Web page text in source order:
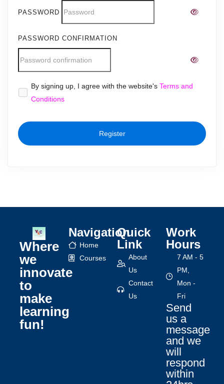
PASSWORD
PASSWORD CONFIRMATION
Alternative:
By signing up, I agree with the website's Terms and
Conditions
Register
Where
we
innovate
to
make
learning
fun!
Navigation
Home
Courses
Quick
Link
About
Us
Contact
Us
Work
Hours
7 AM - 5
PM,
Mon -
Fri
Send
us a
message
and we
will
respond
within